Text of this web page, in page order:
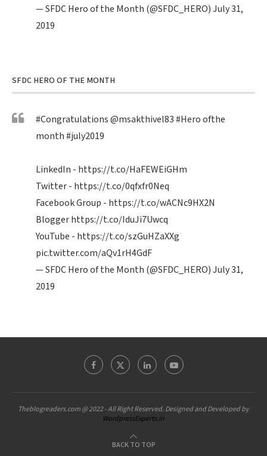
— SFDC Hero of the Month (@SFDC_HERO)July 31,
2019
SFDC HERO OF THE MONTH
#Congratulations@msakthivel83#Heroofthe
month#july2019
LinkedIn - https://t.co/HaFEWEiGHm
Twitter - https://t.co/0qfxfr0Neq
Facebook Group - https://t.co/wACNc9HX2N
Bloggerhttps://t.co/IduJi7Uwcq
YouTube - https://t.co/szGuHZaXXg
pic.twitter.com/aQv1rH4GdF
— SFDC Hero of the Month (@SFDC_HERO)July 31,
2019
Theblogreaders.com @ 2022 - All Right Reserved. Designed and Developed by
WordpressExperts.in
BACK TO TOP